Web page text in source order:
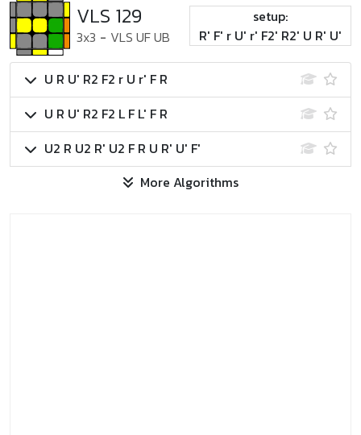
VLS 129
3x3 - VLS UF UB
setup:
R' F' r U' r' F2' R2' U R' U'
U R U' R2 F2 r U r' F R
U R U' R2 F2 L F L' F R
U2 R U2 R' U2 F R U R' U' F'
More Algorithms